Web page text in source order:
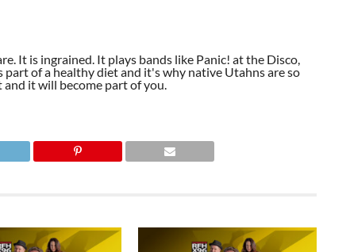
It is ingrained. It plays bands like Panic! at the Disco,
part of a healthy diet and it's why native Utahns are so
it will become part of you.